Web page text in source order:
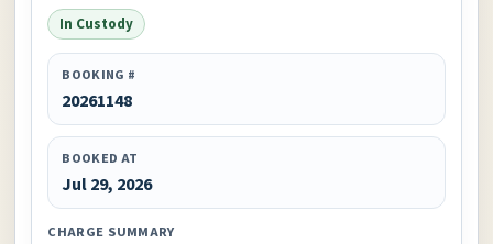
In Custody
BOOKING #
20261148
BOOKED AT
Jul 29, 2026
CHARGE SUMMARY